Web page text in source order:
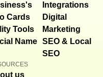
Cards
Tools
Name
Integrations
Digital
Marketing
SEO & Local
SEO
us